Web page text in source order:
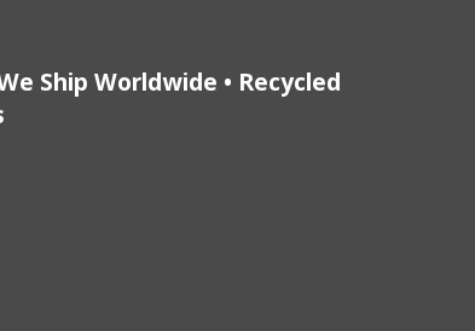
Ship Worldwide • Recycled